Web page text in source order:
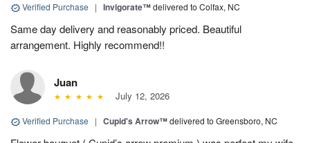
Verified Purchase | Invigorate™delivered to Colfax, NC
Same day delivery and reasonably priced. Beautiful
arrangement. Highly recommend!!
Juan
July 12, 2026
Verified Purchase | Cupid's Arrow™delivered to Greensboro, NC